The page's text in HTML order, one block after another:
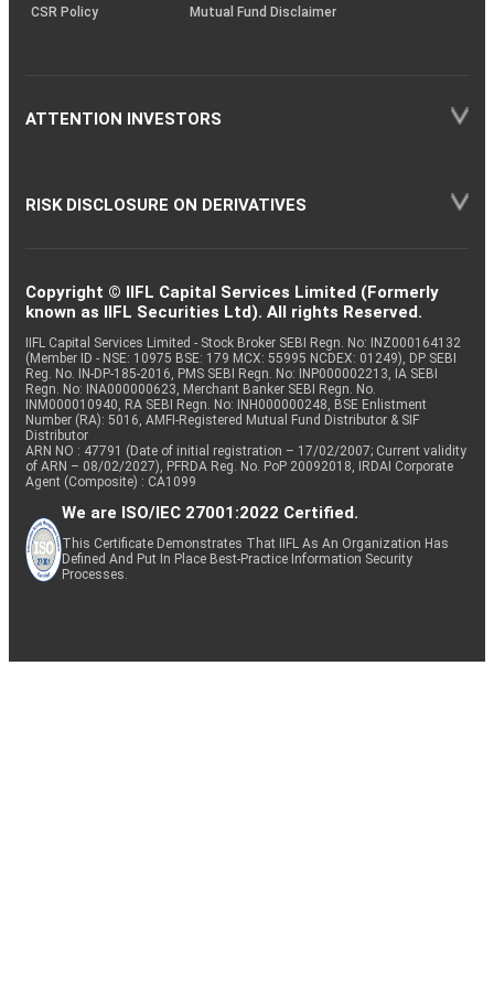
CSR Policy
Mutual Fund Disclaimer
ATTENTION INVESTORS
RISK DISCLOSURE ON DERIVATIVES
Copyright © IIFL Capital Services Limited (Formerly
known as IIFL Securities Ltd). All rights Reserved.
IIFL Capital Services Limited - Stock Broker SEBI Regn. No: INZ000164132
(Member ID - NSE: 10975 BSE: 179 MCX: 55995 NCDEX: 01249), DP SEBI
Reg. No. IN-DP-185-2016, PMS SEBI Regn. No: INP000002213, IA SEBI
Regn. No: INA000000623, Merchant Banker SEBI Regn. No.
INM000010940, RA SEBI Regn. No: INH000000248, BSE Enlistment
Number (RA): 5016, AMFI-Registered Mutual Fund Distributor & SIF
Distributor
ARN NO : 47791 (Date of initial registration – 17/02/2007; Current validity
of ARN – 08/02/2027), PFRDA Reg. No. PoP 20092018, IRDAI Corporate
Agent (Composite) : CA1099
We are ISO/IEC 27001:2022 Certified.
This Certificate Demonstrates That IIFL As An Organization Has
Defined And Put In Place Best-Practice Information Security
Processes.